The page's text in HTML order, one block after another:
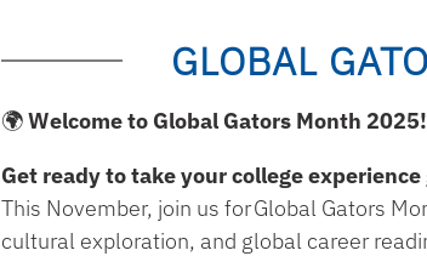
GLOBAL
🌍 Welcome to Global Gators Month 2025!
Get ready to take your college
This November, join us forGlobal Gators
cultural exploration, and global career